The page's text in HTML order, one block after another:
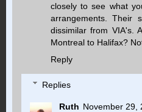
closely to see what
arrangements. Their
dissimilar from VIA's.
Montreal to Halifax?
Reply
Replies
Ruth November 29,